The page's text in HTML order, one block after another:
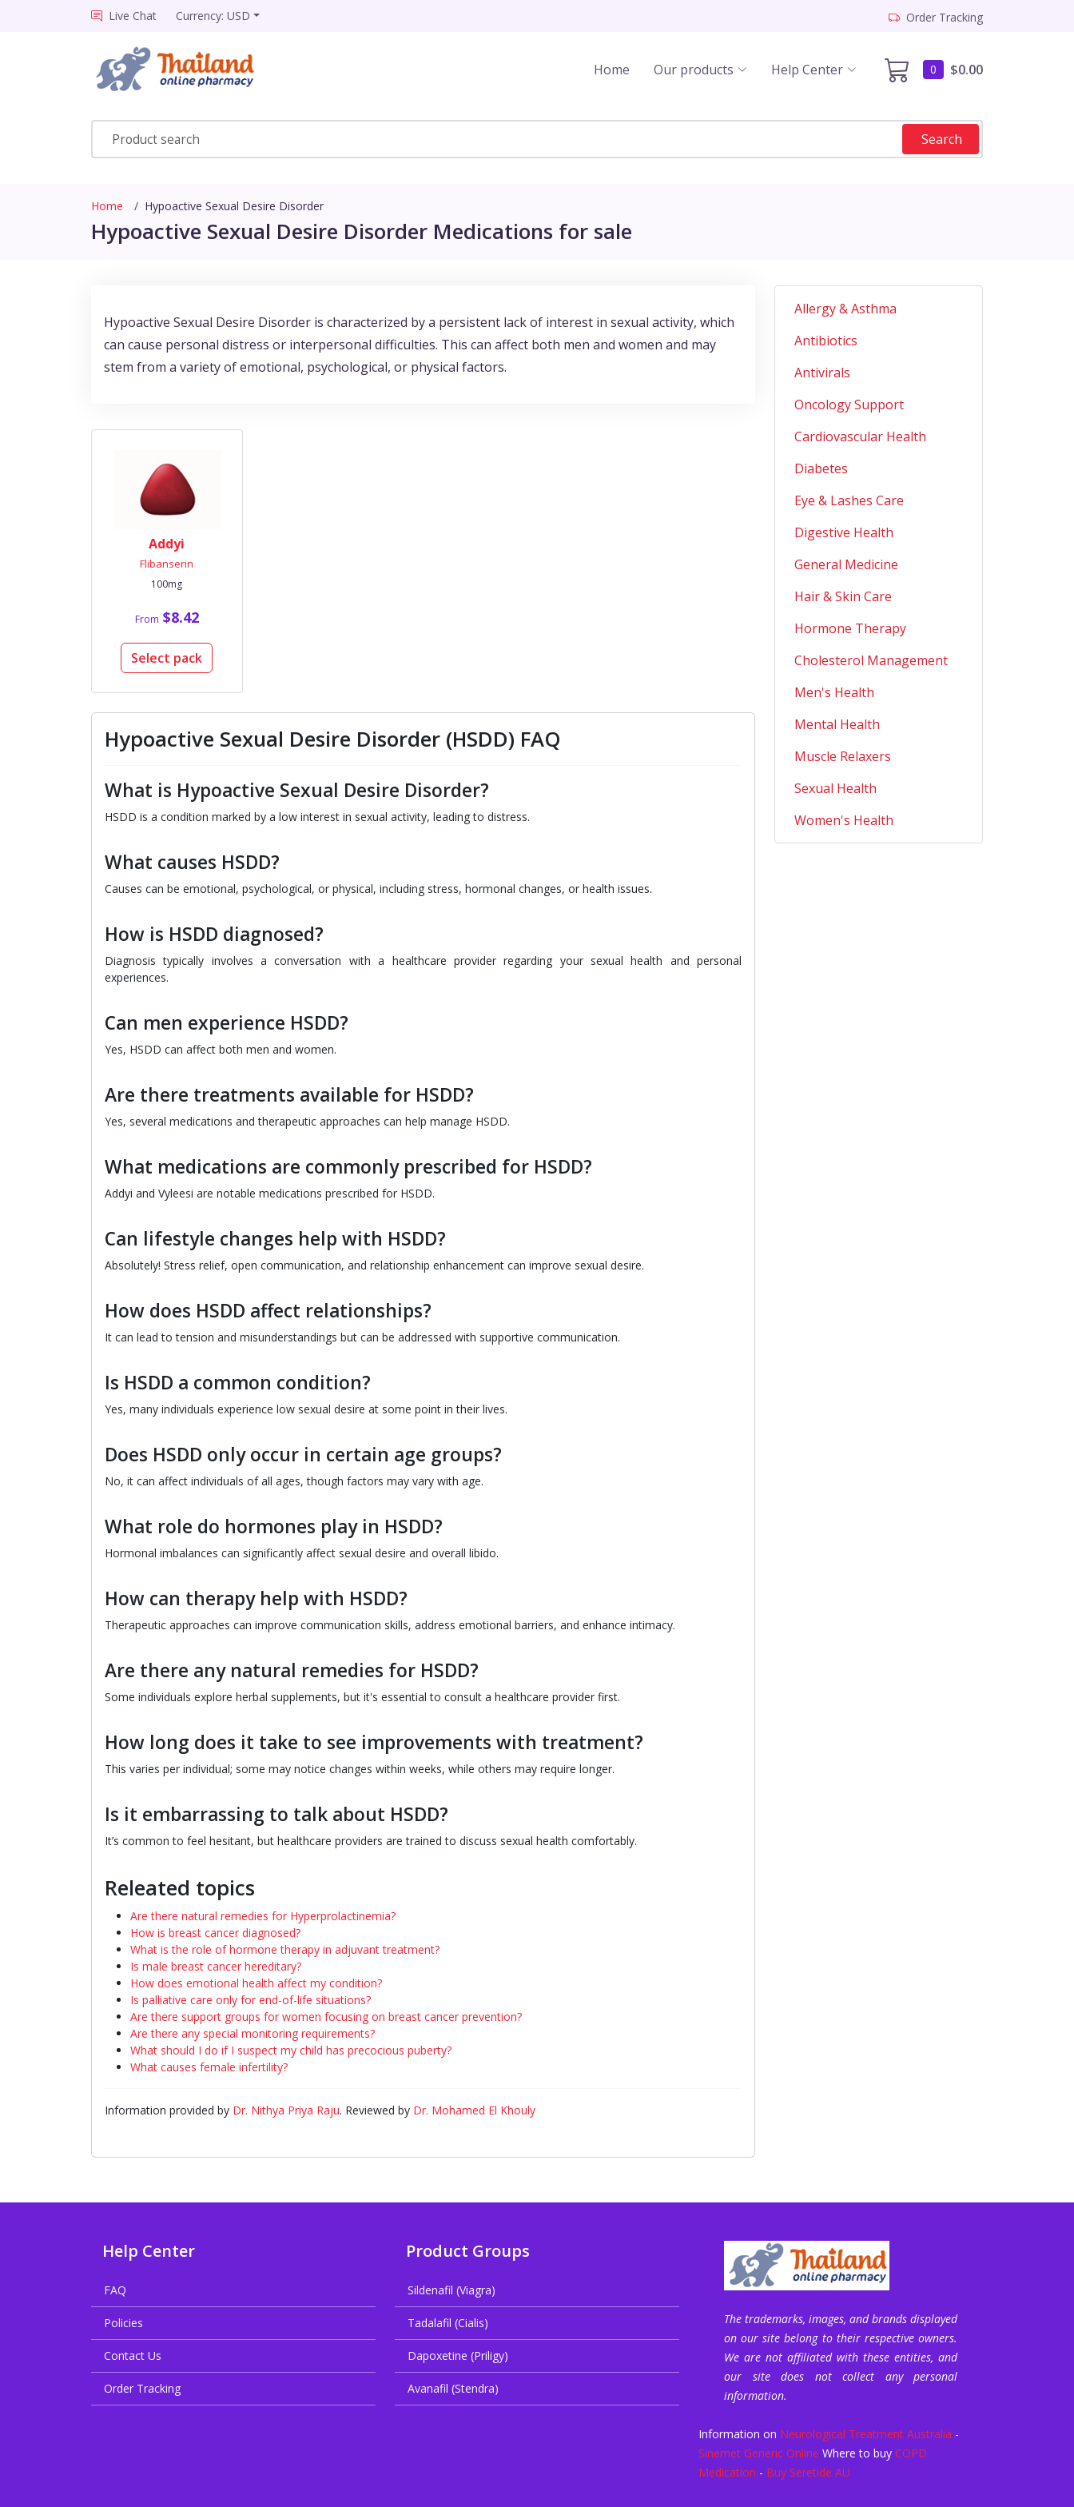
Live Chat Currency: USD Order Tracking
0 $0.00
Home Our products Help Center
Search
Home Hypoactive Sexual Desire Disorder
Hypoactive Sexual Desire Disorder Medications for sale
Hypoactive Sexual Desire Disorder is characterized by a persistent lack of interest in sexual activity, which
can cause personal distress or interpersonal difficulties. This can affect both men and women and may
stem from a variety of emotional, psychological, or physical factors.
Addyi
Flibanserin
100mg
From $8.42
Select pack
Hypoactive Sexual Desire Disorder (HSDD) FAQ
What is Hypoactive Sexual Desire Disorder?
HSDD is a condition marked by a low interest in sexual activity, leading to distress.
What causes HSDD?
Causes can be emotional, psychological, or physical, including stress, hormonal changes, or health issues.
How is HSDD diagnosed?
Diagnosis typically involves a conversation with a healthcare provider regarding your sexual health and personal
experiences.
Can men experience HSDD?
Yes, HSDD can affect both men and women.
Are there treatments available for HSDD?
Yes, several medications and therapeutic approaches can help manage HSDD.
What medications are commonly prescribed for HSDD?
Addyi and Vyleesi are notable medications prescribed for HSDD.
Can lifestyle changes help with HSDD?
Absolutely! Stress relief, open communication, and relationship enhancement can improve sexual desire.
How does HSDD affect relationships?
It can lead to tension and misunderstandings but can be addressed with supportive communication.
Is HSDD a common condition?
Yes, many individuals experience low sexual desire at some point in their lives.
Does HSDD only occur in certain age groups?
No, it can affect individuals of all ages, though factors may vary with age.
What role do hormones play in HSDD?
Hormonal imbalances can significantly affect sexual desire and overall libido.
How can therapy help with HSDD?
Therapeutic approaches can improve communication skills, address emotional barriers, and enhance intimacy.
Are there any natural remedies for HSDD?
Some individuals explore herbal supplements, but it's essential to consult a healthcare provider first.
How long does it take to see improvements with treatment?
This varies per individual; some may notice changes within weeks, while others may require longer.
Is it embarrassing to talk about HSDD?
It’s common to feel hesitant, but healthcare providers are trained to discuss sexual health comfortably.
Releated topics
Are there natural remedies for Hyperprolactinemia?
How is breast cancer diagnosed?
What is the role of hormone therapy in adjuvant treatment?
Is male breast cancer hereditary?
How does emotional health affect my condition?
Is palliative care only for end-of-life situations?
Are there support groups for women focusing on breast cancer prevention?
Are there any special monitoring requirements?
What should I do if I suspect my child has precocious puberty?
What causes female infertility?
Information provided by Dr. Nithya Priya Raju. Reviewed by Dr. Mohamed El Khouly
Allergy & Asthma
Antibiotics
Antivirals
Oncology Support
Cardiovascular Health
Diabetes
Eye & Lashes Care
Digestive Health
General Medicine
Hair & Skin Care
Hormone Therapy
Cholesterol Management
Men's Health
Mental Health
Muscle Relaxers
Sexual Health
Women's Health
Help Center
FAQ
Policies
Contact Us
Order Tracking
Product Groups
Sildenafil (Viagra)
Tadalafil (Cialis)
Dapoxetine (Priligy)
Avanafil (Stendra)
The trademarks, images, and brands displayed
on our site belong to their respective owners.
We are not affiliated with these entities, and
our site does not collect any personal
information.
Information on Neurological Treatment Australia -
Sinemet Generic Online Where to buy COPD
Medication - Buy Seretide AU